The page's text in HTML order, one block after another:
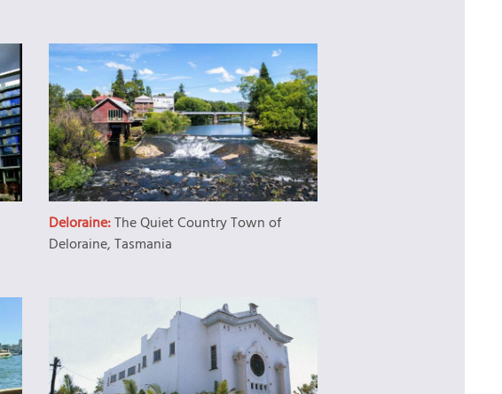
Deloraine:The Quiet Country Town of
Deloraine, Tasmania